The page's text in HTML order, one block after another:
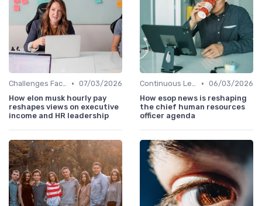
Challenges Faced by CHROs • 07/03/2026
How elon musk hourly pay
reshapes views on executive
income and HR leadership
Continuous Learning • 06/03/2026
How esop news is reshaping
the chief human resources
officer agenda